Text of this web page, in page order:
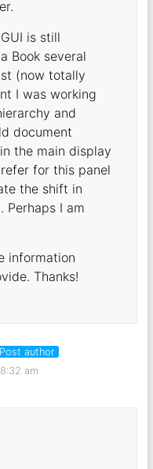
is still
Book several
(now totally
I was working
and
document
the main display
for this panel
the shift in
Perhaps I am
information
Thanks!
Post author
am